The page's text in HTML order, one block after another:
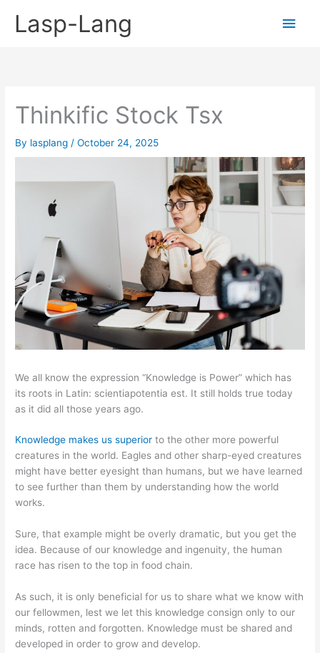
Lasp-Lang
Main
Thinkific Stock Tsx
By lasplang /October 24, 2025
We all know the expression “Knowledge is Power” which has
its roots in Latin: scientiapotentia est. It still holds true today
as it did all those years ago.
Knowledge makes us superior to the other more powerful
creatures in the world. Eagles and other sharp-eyed creatures
might have better eyesight than humans, but we have learned
to see further than them by understanding how the world
works.
Sure, that example might be overly dramatic, but you get the
idea. Because of our knowledge and ingenuity, the human
race has risen to the top in food chain.
As such, it is only beneficial for us to share what we know with
our fellowmen, lest we let this knowledge consign only to our
minds, rotten and forgotten. Knowledge must be shared and
developed in order to grow and develop.